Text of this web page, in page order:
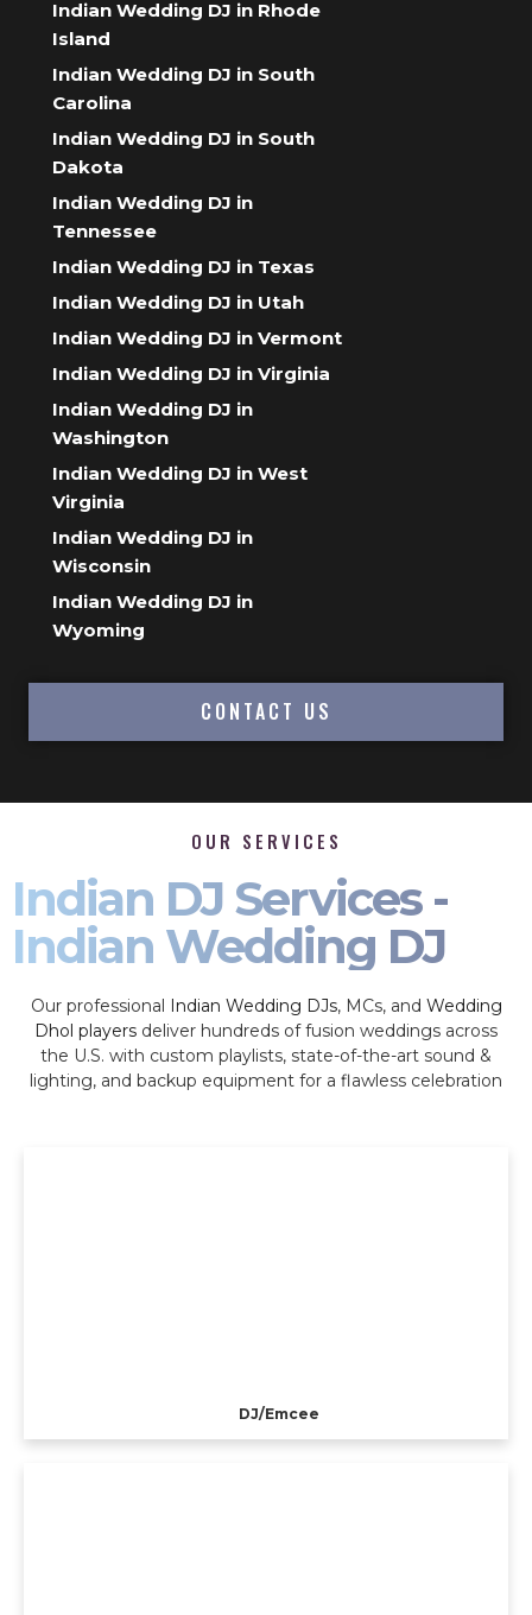
Indian Wedding DJ in Rhode
Island
Indian Wedding DJ in South
Carolina
Indian Wedding DJ in South
Dakota
Indian Wedding DJ in
Tennessee
Indian Wedding DJ in Texas
Indian Wedding DJ in Utah
Indian Wedding DJ in Vermont
Indian Wedding DJ in Virginia
Indian Wedding DJ in
Washington
Indian Wedding DJ in West
Virginia
Indian Wedding DJ in
Wisconsin
Indian Wedding DJ in
Wyoming
CONTACT US
OUR SERVICES
Indian DJ Services -
Indian Wedding DJ
Our professional Indian Wedding DJs, MCs, and Wedding
Dhol players deliver hundreds of fusion weddings across
the U.S. with custom playlists, state-of-the-art sound &
lighting, and backup equipment for a flawless celebration
DJ/Emcee